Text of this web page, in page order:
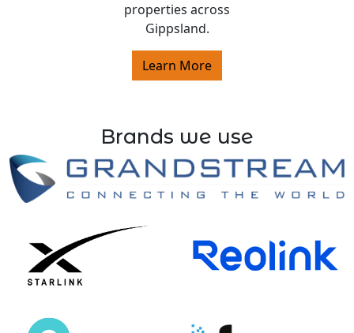
properties across
Gippsland.
Learn More
Brands we use